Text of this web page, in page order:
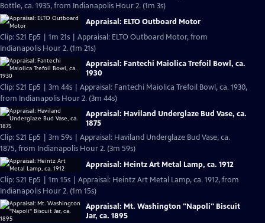
Bottle, ca. 1935, from Indianapolis Hour 2. (1m 3s)
Appraisal: ELTO Outboard Motor
Clip: S21 Ep5 | 1m 21s | Appraisal: ELTO Outboard Motor, from
Indianapolis Hour 2. (1m 21s)
Appraisal: Fantechi Maiolica Trefoil Bowl, ca.
1930
Clip: S21 Ep5 | 3m 44s | Appraisal: Fantechi Maiolica Trefoil Bowl, ca. 1930,
from Indianapolis Hour 2. (3m 44s)
Appraisal: Haviland Underglaze Bud Vase, ca.
1875
Clip: S21 Ep5 | 3m 59s | Appraisal: Haviland Underglaze Bud Vase, ca.
1875, from Indianapolis Hour 2. (3m 59s)
Appraisal: Heintz Art Metal Lamp, ca. 1912
Clip: S21 Ep5 | 1m 15s | Appraisal: Heintz Art Metal Lamp, ca. 1912, from
Indianapolis Hour 2. (1m 15s)
Appraisal: Mt. Washington "Napoli" Biscuit
Jar, ca. 1895